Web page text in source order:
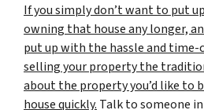
If you simply don’t want to put
owning that house any longer,
put up with the hassle and time-
selling your property the
about the property you’d like to
house quickly. Talk to someone